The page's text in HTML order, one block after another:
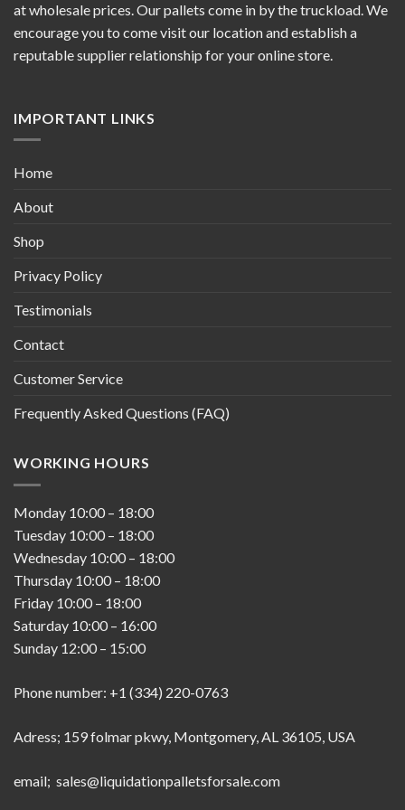
at wholesale prices. Our pallets come in by the truckload. We
encourage you to come visit our location and establish a
reputable supplier relationship for your online store.
IMPORTANT LINKS
Home
About
Shop
Privacy Policy
Testimonials
Contact
Customer Service
Frequently Asked Questions (FAQ)
WORKING HOURS
Monday 10:00 – 18:00
Tuesday 10:00 – 18:00
Wednesday 10:00 – 18:00
Thursday 10:00 – 18:00
Friday 10:00 – 18:00
Saturday 10:00 – 16:00
Sunday 12:00 – 15:00
Phone number: +1 (334) 220-0763
Adress; 159 folmar pkwy, Montgomery, AL 36105, USA
email; sales@liquidationpalletsforsale.com